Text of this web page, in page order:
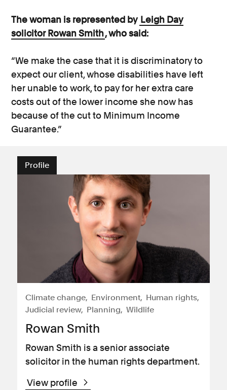
The woman is represented by Leigh Day
solicitor Rowan Smith, who said:
“We make the case that it is discriminatory to
expect our client, whose disabilities have left
her unable to work, to pay for her extra care
costs out of the lower income she now has
because of the cut to Minimum Income
Guarantee.”
Profile
Climate change Environment
Human rights
Judicial review
Planning Wildlife
Rowan Smith
Rowan Smith is a senior associate
solicitor in the human rights department.
View profile